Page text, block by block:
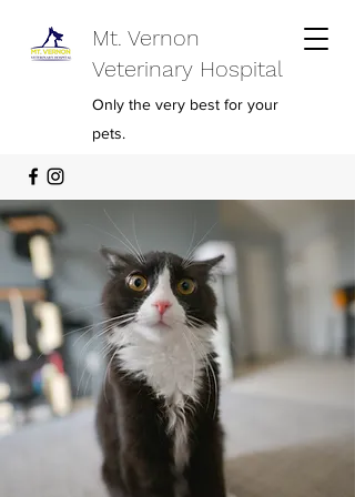
Mt. Vernon
Veterinary Hospital
Only the very best for your
pets.